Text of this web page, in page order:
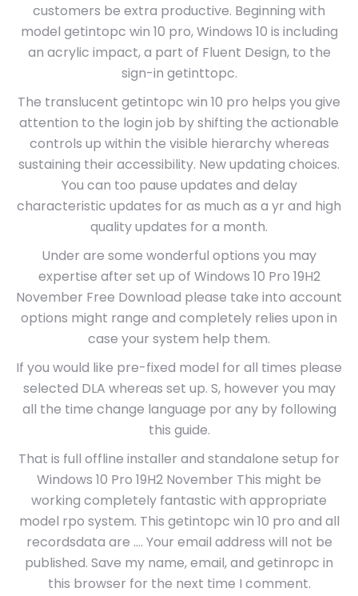
customers be extra productive. Beginning with
model getintopc win 10 pro, Windows 10 is including
an acrylic impact, a part of Fluent Design, to the
sign-in getinttopc.
The translucent getintopc win 10 pro helps you give
attention to the login job by shifting the actionable
controls up within the visible hierarchy whereas
sustaining their accessibility. New updating choices.
You can too pause updates and delay
characteristic updates for as much as a yr and high
quality updates for a month.
Under are some wonderful options you may
expertise after set up of Windows 10 Pro 19H2
November Free Download please take into account
options might range and completely relies upon in
case your system help them.
If you would like pre-fixed model for all times please
selected DLA whereas set up. S, however you may
all the time change language por any by following
this guide.
That is full offline installer and standalone setup for
Windows 10 Pro 19H2 November This might be
working completely fantastic with appropriate
model rpo system. This getintopc win 10 pro and all
recordsdata are …. Your email address will not be
published. Save my name, email, and getinropc in
this browser for the next time I comment.